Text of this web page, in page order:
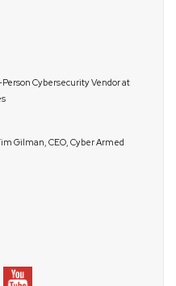
Cybersecurity Vendor at
Gilman, CEO, Cyber Armed